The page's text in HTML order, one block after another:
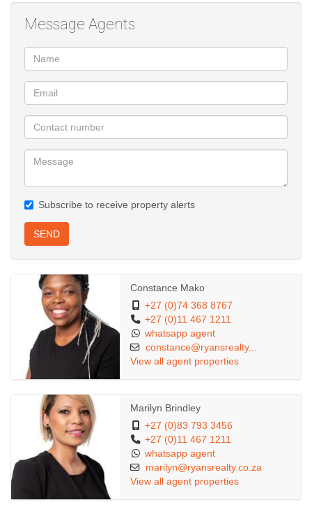
Message Agents
Subscribe to receive property alerts
SEND
Constance Mako
+27 (0)74 368 8767
+27 (0)11 467 1211
whatsapp agent
constance@ryansrealty...
View all agent properties
Marilyn Brindley
+27 (0)83 793 3456
+27 (0)11 467 1211
whatsapp agent
marilyn@ryansrealty.co.za
View all agent properties